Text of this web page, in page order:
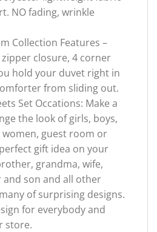
NO fading, wrinkle
Collection Features –
closure, 4 corner
hold your duvet right in
from sliding out.
Set Occations: Make a
the look of girls, boys,
guest room or
gift idea on your
grandma, wife,
son and all other
of surprising designs.
for everybody and
store.